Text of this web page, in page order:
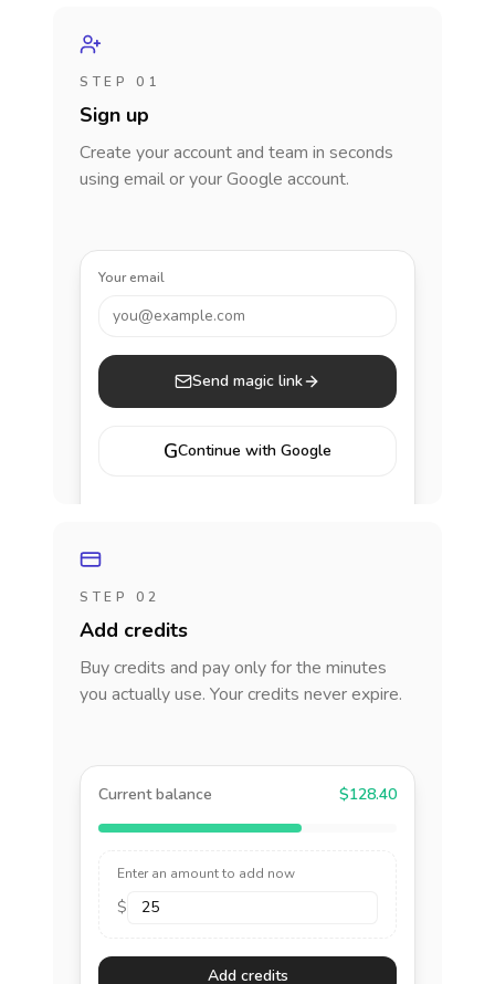
STEP 01
Sign up
Create your account and team in seconds
using email or your Google account.
Your email
you@example.com
Send magic link
GContinue with Google
STEP 02
Add credits
Buy credits and pay only for the minutes
you actually use. Your credits never expire.
Current balance $128.40
Enter an amount to add now
$
Add credits